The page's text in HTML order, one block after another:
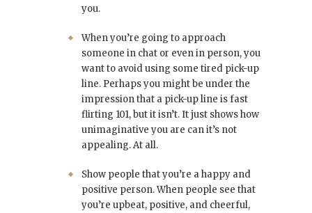
you.
When you’re going to approach
someone in chat or even in person, you
want to avoid using some tired pick-up
line. Perhaps you might be under the
impression that a pick-up line is fast
flirting 101, but it isn’t. It just shows how
unimaginative you are can it’s not
appealing. At all.
Show people that you’re a happy and
positive person. When people see that
you’re upbeat, positive, and cheerful,